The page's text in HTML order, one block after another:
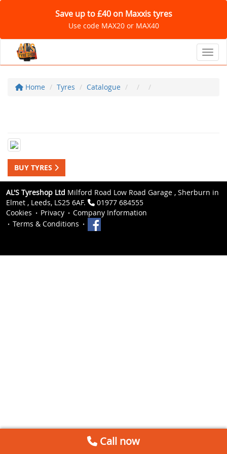
Save up to £40 on Maxxis tyres
Use code MAX20 or MAX40
Home Tyres Catalogue
BUY TYRES
AL'S Tyreshop Ltd Milford Road Low Road Garage , Sherburn in
Elmet , Leeds, LS25 6AF.
01977 684555
Cookies
Privacy
Company Information
Terms & Conditions
Call now